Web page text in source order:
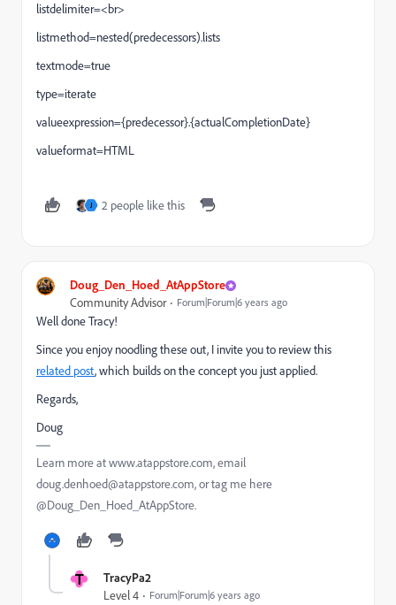
listdelimiter=<br>
listmethod=nested(predecessors).lists
textmode=true
type=iterate
valueexpression={predecessor}.{actualCompletionDate}
valueformat=HTML
J 2 people like this
Doug_Den_Hoed_AtAppStore
Community Advisor Forum|Forum|6 years ago
Well done Tracy!
Since you enjoy noodling these out, I invite you to review this
related post, which builds on the concept you just applied.
Regards,
Doug
Learn more at www.atappstore.com, email
doug.denhoed@atappstore.com, or tag me here
@Doug_Den_Hoed_AtAppStore.
T TracyPa2
Level 4 Forum|Forum|6 years ago